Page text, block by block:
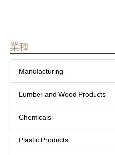
業種
Manufacturing
Lumber and Wood Products
Chemicals
Plastic Products